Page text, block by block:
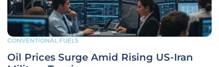
CONVENTIONAL FUELS
Oil Prices Surge Amid Rising US-Iran